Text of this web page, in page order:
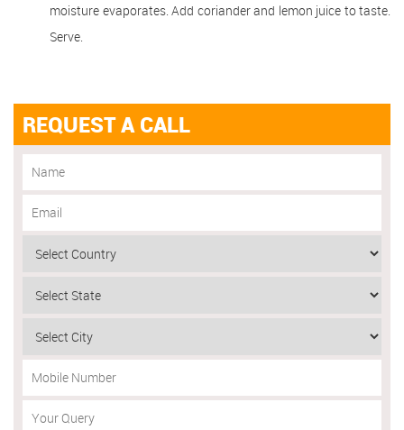
moisture evaporates. Add coriander and lemon juice to taste.
Serve.
REQUEST A CALL